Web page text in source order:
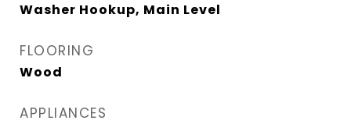
Washer Hookup, Main Level
FLOORING
Wood
APPLIANCES